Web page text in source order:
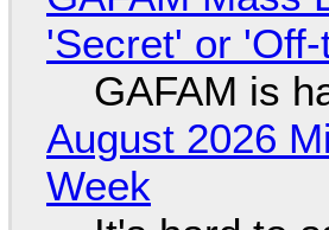
'Secret' or
GAFAM is
August 2026
Week